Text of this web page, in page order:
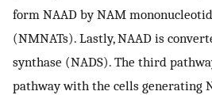
form NAAD by NAM
(NMNATs). Lastly, NAAD is
synthase (NADS). The third
pathway with the cells generating